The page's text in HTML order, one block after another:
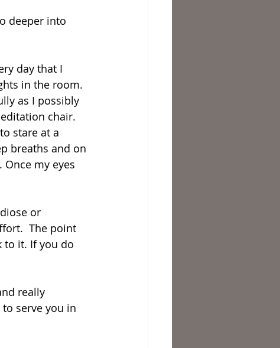
deeper into
in the room.
as I possibly
chair.
stare at a
breaths and on
my eyes
or
The point
to it. If you do
really
serve you in